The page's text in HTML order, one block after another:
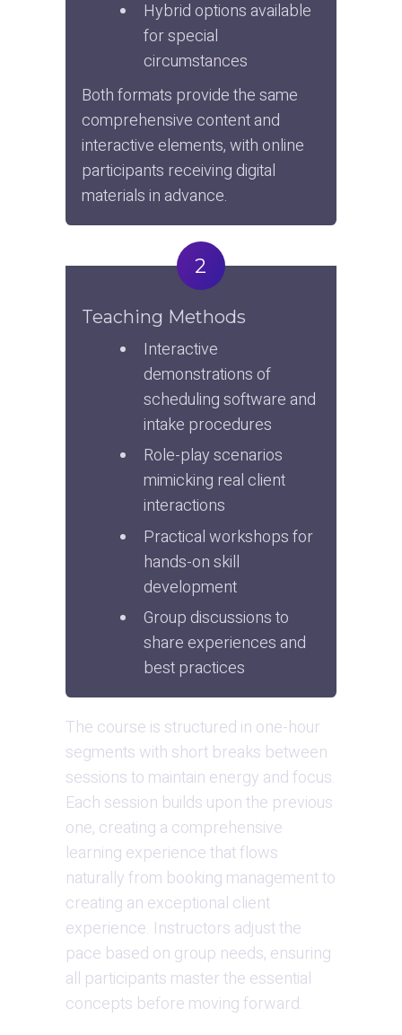
Hybrid options available
for special
circumstances
Both formats provide the same
comprehensive content and
interactive elements, with online
participants receiving digital
materials in advance.
2
Teaching Methods
Interactive
demonstrations of
scheduling software and
intake procedures
Role-play scenarios
mimicking real client
interactions
Practical workshops for
hands-on skill
development
Group discussions to
share experiences and
best practices
The course is structured in one-hour
segments with short breaks between
sessions to maintain energy and focus.
Each session builds upon the previous
one, creating a comprehensive
learning experience that flows
naturally from booking management to
creating an exceptional client
experience. Instructors adjust the
pace based on group needs, ensuring
all participants master the essential
concepts before moving forward.